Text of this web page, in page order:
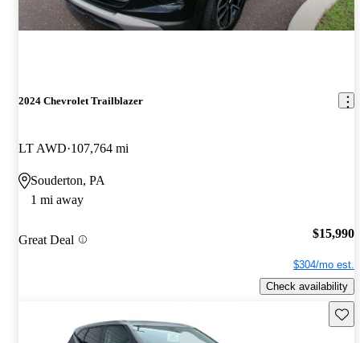
2024 Chevrolet Trailblazer
LT AWD 107,764 mi
Souderton, PA
1 mi away
Great Deal $15,990
$304/mo est.
Check availability